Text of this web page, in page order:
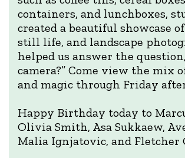
containers, and lunchboxes,
created a beautiful showcase
still life, and landscape
helped us answer the
camera?” Come view the mix
and magic through Friday
Happy Birthday today to
Olivia Smith, Asa Sukkaew,
Malia Ignjatovic, and Fletcher